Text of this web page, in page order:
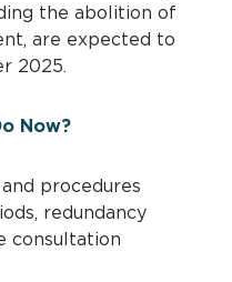
the abolition of
are expected to
2025.
Now?
procedures
redundancy
consultation